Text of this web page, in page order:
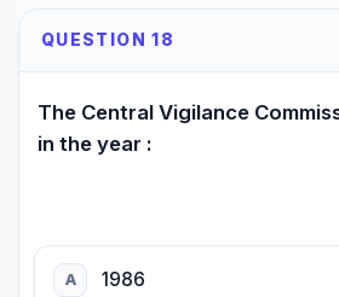
QUESTION 18
The Central Vigilance
in the year :
A 1986